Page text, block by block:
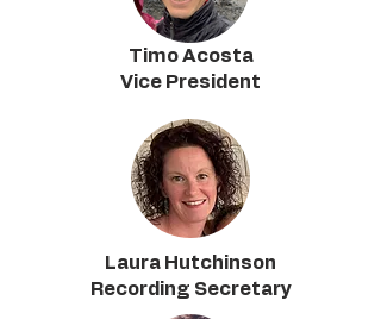
Timo Acosta
Vice President
Laura Hutchinson
Recording Secretary